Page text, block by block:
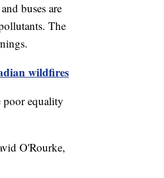
buses are
The
wildfires
poor equality
O'Rourke,